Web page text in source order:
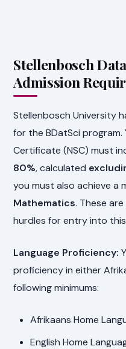
Stellenbosch
Admission
Stellenbosch University
for the BDatSci program.
Certificate (NSC) must
80%, calculated
you must also achieve a
Mathematics. These
hurdles for entry into
Language Proficiency:
proficiency in either
following minimums:
Afrikaans Home
English Home